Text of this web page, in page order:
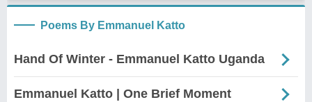
Poems By Emmanuel Katto
Hand Of Winter - Emmanuel Katto Uganda
Emmanuel Katto | One Brief Moment